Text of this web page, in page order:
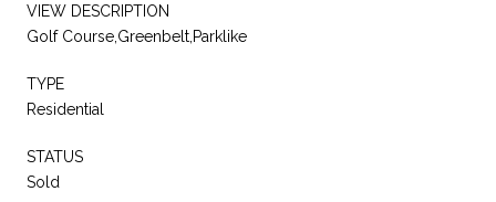
VIEW DESCRIPTION
Golf Course,Greenbelt,Parklike
TYPE
Residential
STATUS
Sold